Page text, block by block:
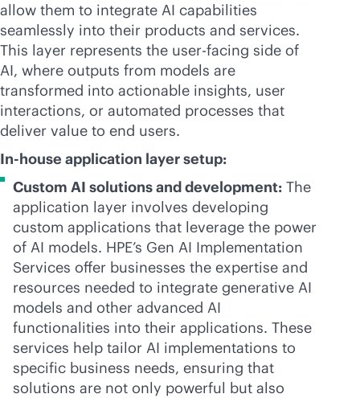
allow them to integrate AI capabilities
seamlessly into their products and services.
This layer represents the user-facing side of
AI, where outputs from models are
transformed into actionable insights, user
interactions, or automated processes that
deliver value to end users.
In-house application layer setup:
Custom AI solutions and development: The
application layer involves developing
custom applications that leverage the power
of AI models. HPE’s Gen AI Implementation
Services offer businesses the expertise and
resources needed to integrate generative AI
models and other advanced AI
functionalities into their applications. These
services help tailor AI implementations to
specific business needs, ensuring that
solutions are not only powerful but also